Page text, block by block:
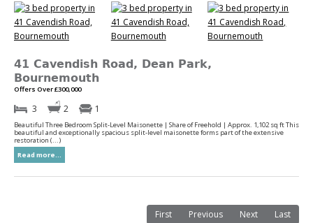
41 Cavendish Road, Dean Park,
Bournemouth
Offers Over £300,000
3 2 1
Beautiful Three Bedroom Split-Level Maisonette | Share of Freehold | Approx. 1,102 sq ft This
beautiful and exceptionally spacious split-level maisonette forms part of the extensive
restoration (...)
Read more...
First Previous Next Last